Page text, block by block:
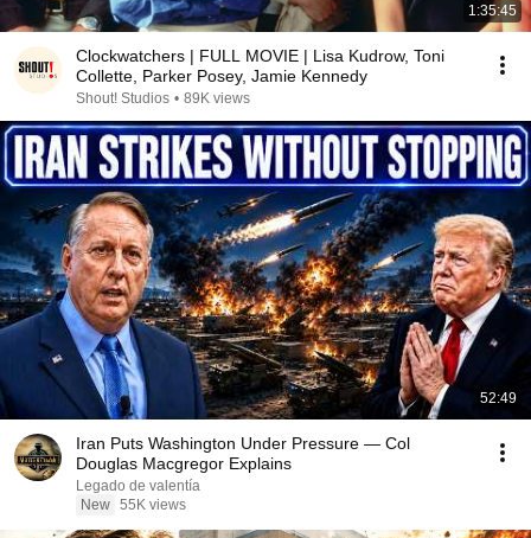
1:35:45
Clockwatchers | FULL MOVIE | Lisa Kudrow, Toni
Collette, Parker Posey, Jamie Kennedy
Shout! Studios • 89K views
52:49
Iran Puts Washington Under Pressure — Col
Douglas Macgregor Explains
Legado de valentía
New 55K views